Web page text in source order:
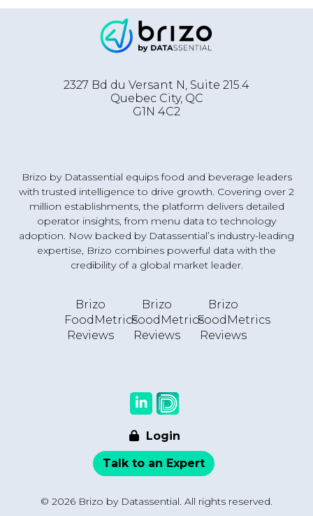
2327 Bd du Versant N, Suite 215.4
Quebec City, QC
G1N 4C2
Brizo by Datassential equips food and beverage leaders
with trusted intelligence to drive growth. Covering over 2
million establishments, the platform delivers detailed
operator insights, from menu data to technology
adoption. Now backed by Datassential’s industry-leading
expertise, Brizo combines powerful data with the
credibility of a global market leader.
Brizo
FoodMetrics
Reviews
Brizo
FoodMetrics
Reviews
Brizo
FoodMetrics
Reviews
Login
Talk to an Expert
© 2026 Brizo by Datassential. All rights reserved.